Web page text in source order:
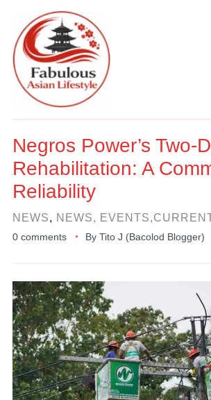
Negros Power’s Two-
Rehabilitation: A
Reliability
NEWS, NEWS,
0 comments By Tito J (Bacolod Blogger)